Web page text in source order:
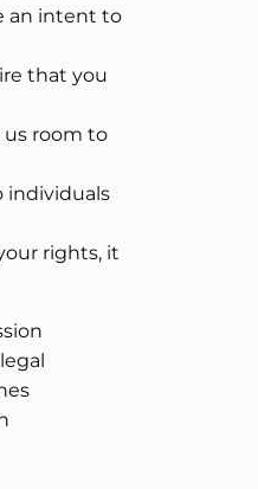
an intent to
that you
room to
individuals
rights, it